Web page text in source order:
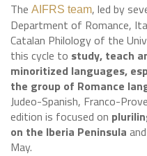
The AIFRS team, led by
Department of Romance,
Catalan Philology of the
this cycle to study, teach
minoritized languages,
the group of Romance
Judeo-Spanish, Franco-
edition is focused on
on the Iberia Peninsula
May.